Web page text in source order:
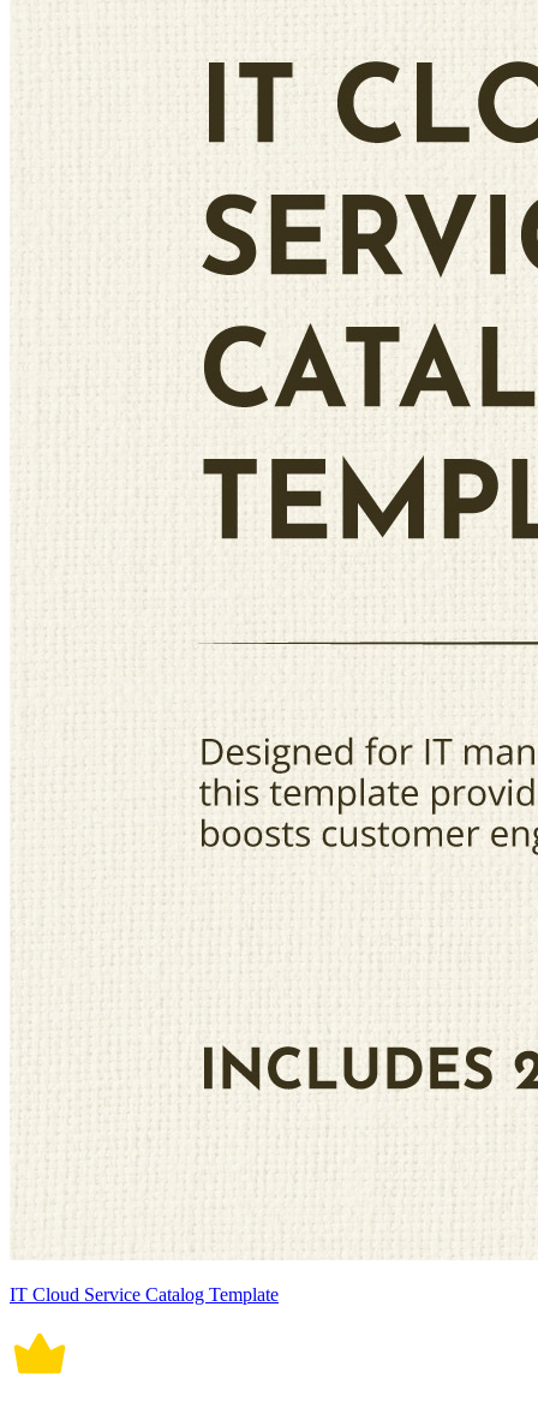
IT Cloud Service Catalog Template